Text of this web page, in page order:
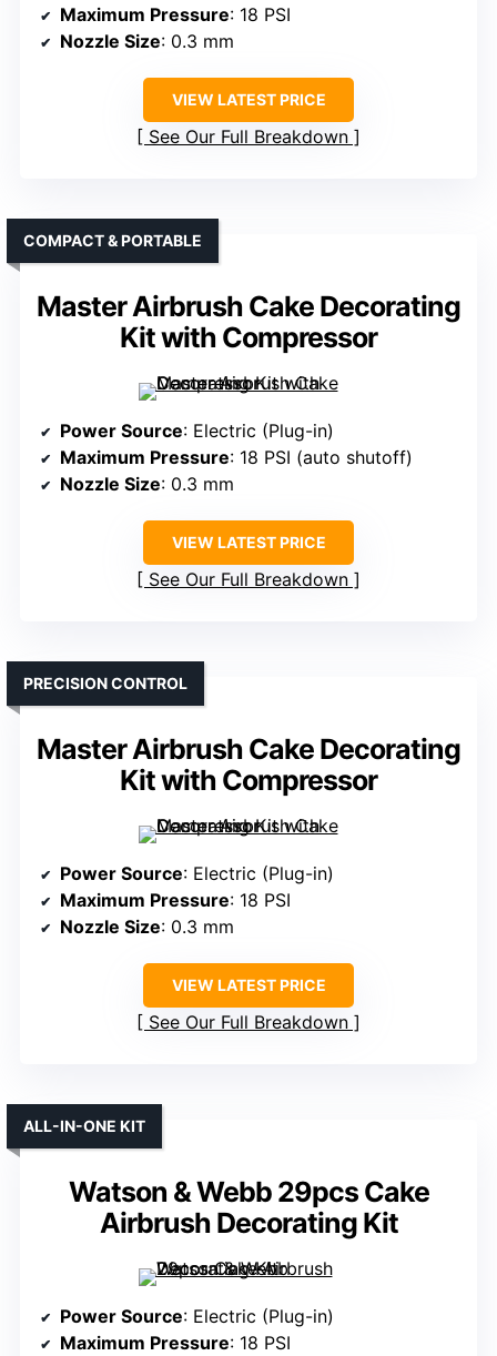
Maximum Pressure: 18 PSI
Nozzle Size: 0.3 mm
VIEW LATEST PRICE
See Our Full Breakdown
Master Airbrush Cake Decorating
Kit with Compressor
COMPACT & PORTABLE
Power Source: Electric (Plug-in)
Maximum Pressure: 18 PSI (auto shutoff)
Nozzle Size: 0.3 mm
VIEW LATEST PRICE
See Our Full Breakdown
Master Airbrush Cake Decorating
Kit with Compressor
PRECISION CONTROL
Power Source: Electric (Plug-in)
Maximum Pressure: 18 PSI
Nozzle Size: 0.3 mm
VIEW LATEST PRICE
See Our Full Breakdown
Watson & Webb 29pcs Cake
Airbrush Decorating Kit
ALL-IN-ONE KIT
Power Source: Electric (Plug-in)
Maximum Pressure: 18 PSI